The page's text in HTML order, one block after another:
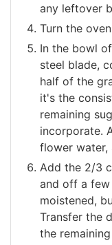
any leftover
Turn the
In the bowl
steel blade,
half of the
it's the
remaining
incorporate.
flower water,
Add the 2/3
and off a
moistened,
Transfer the
the